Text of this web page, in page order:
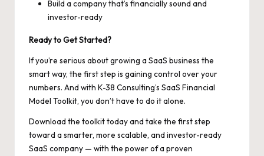
Build a company that’s financially sound and
investor-ready
Ready to Get Started?
If you’re serious about growing a SaaS business the
smart way, the first step is gaining control over your
numbers. And with K-38 Consulting’s SaaS Financial
Model Toolkit, you don’t have to do it alone.
Download the toolkit today and take the first step
toward a smarter, more scalable, and investor-ready
SaaS company — with the power of a proven